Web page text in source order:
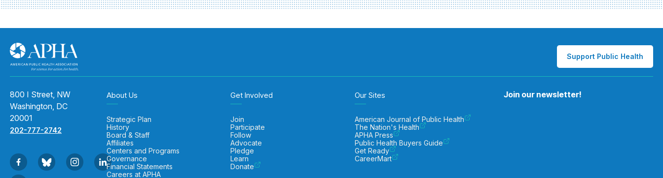
Support Public Health
800 I Street, NW
Washington, DC
20001
202-777-2742
About Us
Strategic Plan
History
Board & Staff
Affiliates
Centers and Programs
Governance
Financial Statements
Careers at APHA
Get Involved
Join
Participate
Follow
Advocate
Pledge
Learn
Donate
Our Sites
American Journal of Public Health
The Nation's Health
APHA Press
Public Health Buyers Guide
Get Ready
CareerMart
Join our newsletter!